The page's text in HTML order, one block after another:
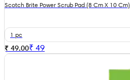
Scotch Brite Power Scrub Pad (8 Cm X 10 Cm)
1 pc
₹ 49.00₹ 49